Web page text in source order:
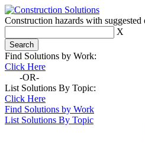
Construction hazards with
X
Find Solutions by Work:
Click Here
-OR-
List Solutions By Topic:
Click Here
Find Solutions by Work
List Solutions By Topic